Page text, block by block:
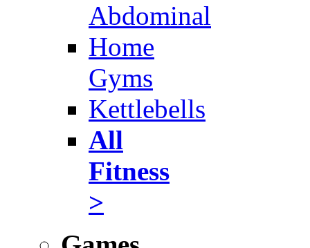
Abdominal
Home
Gyms
Kettlebells
All
Fitness
>